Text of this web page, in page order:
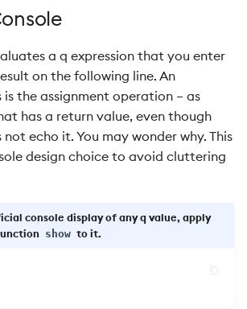
a q expression that you enter
on the following line. An
the assignment operation – as
has a return value, even though
echo it. You may wonder why. This
design choice to avoid cluttering
console display of any q value, apply
show to it.